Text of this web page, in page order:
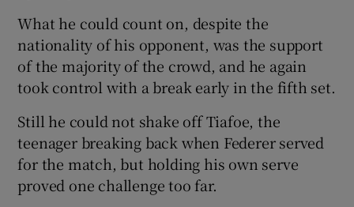
What he could count on, despite the
nationality of his opponent, was the support
of the majority of the crowd, and he again
took control with a break early in the fifth set.
Still he could not shake off Tiafoe, the
teenager breaking back when Federer served
for the match, but holding his own serve
proved one challenge too far.